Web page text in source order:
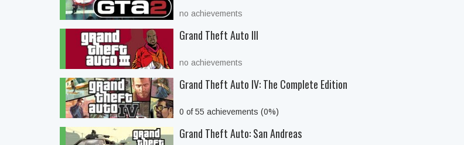
no achievements
Grand Theft Auto III
no achievements
Grand Theft Auto IV: The Complete Edition
0 of 55 achievements (0%)
Grand Theft Auto: San Andreas